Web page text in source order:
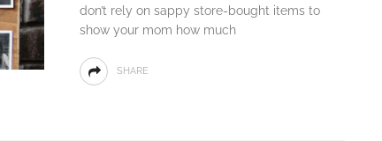
don’t rely on sappy store-bought items to
show your mom how much
SHARE